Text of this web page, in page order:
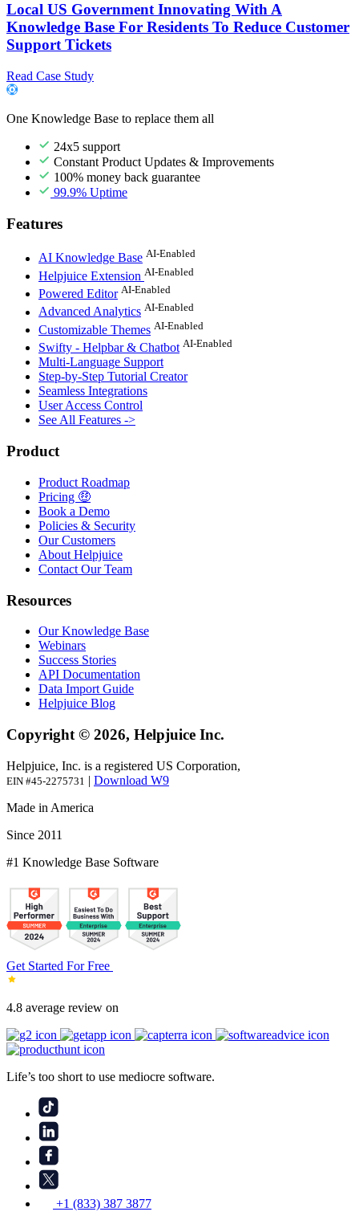
Local US Government Innovating With A
Knowledge Base For Residents To Reduce Customer
Support Tickets
Read Case Study
One Knowledge Base to replace them all
24x5 support
Constant Product Updates & Improvements
100% money back guarantee
99.9% Uptime
Features
AI Knowledge Base AI-Enabled
Helpjuice Extension AI-Enabled
Powered Editor AI-Enabled
Advanced Analytics AI-Enabled
Customizable Themes AI-Enabled
Swifty - Helpbar & Chatbot AI-Enabled
Multi-Language Support
Step-by-Step Tutorial Creator
Seamless Integrations
User Access Control
See All Features ->
Product
Product Roadmap
Pricing 🤑
Book a Demo
Policies & Security
Our Customers
About Helpjuice
Contact Our Team
Resources
Our Knowledge Base
Webinars
Success Stories
API Documentation
Data Import Guide
Helpjuice Blog
Copyright © 2026, Helpjuice Inc.
Helpjuice, Inc. is a registered US Corporation,
EIN #45-2275731 | Download W9
Made in America
Since 2011
#1 Knowledge Base Software
Get Started For Free
4.8 average review on
Life’s too short to use mediocre software.
+1 (833) 387 3877